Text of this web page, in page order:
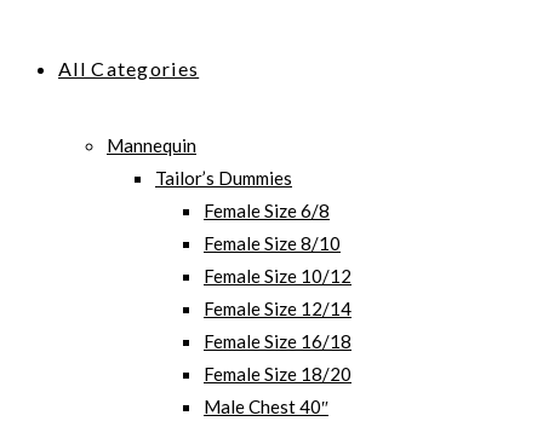
All Categories
Mannequin
Tailor’s Dummies
Female Size 6/8
Female Size 8/10
Female Size 10/12
Female Size 12/14
Female Size 16/18
Female Size 18/20
Male Chest 40″